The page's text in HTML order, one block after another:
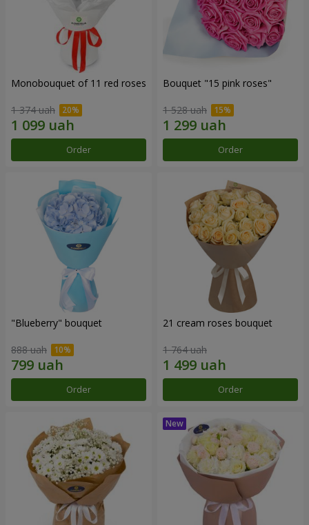
Monobouquet of 11 red roses
1 374 uah
Order
Bouquet "15 pink roses"
1 528 uah
Order
"Blueberry" bouquet
888 uah
Order
21 cream roses bouquet
1 764 uah
Order